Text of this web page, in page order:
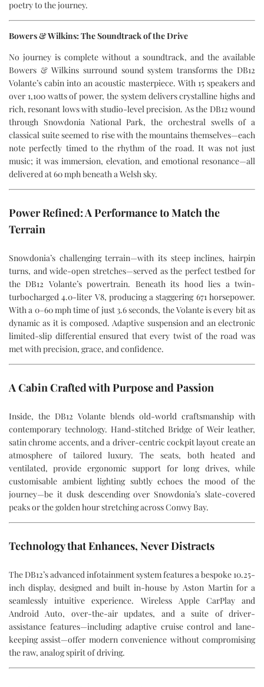
poetry to the journey.
Bowers & Wilkins: The Soundtrack of the Drive
No journey is complete without a soundtrack, and the available
Bowers & Wilkins surround sound system transforms the DB12
Volante’s cabin into an acoustic masterpiece. With 15 speakers and
over 1,100 watts of power, the system delivers crystalline highs and
rich, resonant lows with studio-level precision. As the DB12 wound
through Snowdonia National Park, the orchestral swells of a
classical suite seemed to rise with the mountains themselves—each
note perfectly timed to the rhythm of the road. It was not just
music; it was immersion, elevation, and emotional resonance—all
delivered at 60 mph beneath a Welsh sky.
Power Refined: A Performance to Match the
Terrain
Snowdonia’s challenging terrain—with its steep inclines, hairpin
turns, and wide-open stretches—served as the perfect testbed for
the DB12 Volante’s powertrain. Beneath its hood lies a twin-
turbocharged 4.0-liter V8, producing a staggering 671 horsepower.
With a 0–60 mph time of just 3.6 seconds, the Volante is every bit as
dynamic as it is composed. Adaptive suspension and an electronic
limited-slip differential ensured that every twist of the road was
met with precision, grace, and confidence.
A Cabin Crafted with Purpose and Passion
Inside, the DB12 Volante blends old-world craftsmanship with
contemporary technology. Hand-stitched Bridge of Weir leather,
satin chrome accents, and a driver-centric cockpit layout create an
atmosphere of tailored luxury. The seats, both heated and
ventilated, provide ergonomic support for long drives, while
customisable ambient lighting subtly echoes the mood of the
journey—be it dusk descending over Snowdonia’s slate-covered
peaks or the golden hour stretching across Conwy Bay.
Technology that Enhances, Never Distracts
The DB12’s advanced infotainment system features a bespoke 10.25-
inch display, designed and built in-house by Aston Martin for a
seamlessly intuitive experience. Wireless Apple CarPlay and
Android Auto, over-the-air updates, and a suite of driver-
assistance features—including adaptive cruise control and lane-
keeping assist—offer modern convenience without compromising
the raw, analog spirit of driving.